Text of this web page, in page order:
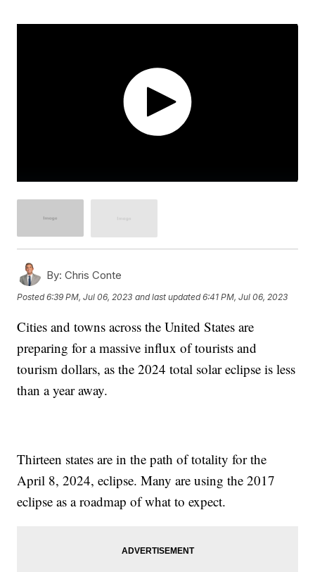
By: Chris Conte
Posted6:39 PM, Jul 06, 2023 and last updated 6:41 PM, Jul 06, 2023
Cities and towns across the United States are
preparing for a massive influx of tourists and
tourism dollars, as the 2024 total solar eclipse is less
than a year away.
Thirteen states are in the path of totality for the
April 8, 2024, eclipse. Many are using the 2017
eclipse as a roadmap of what to expect.